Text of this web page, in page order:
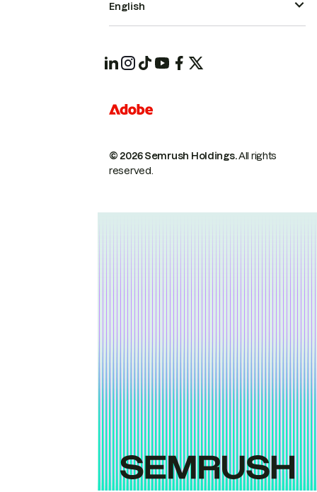
© 2026 Semrush Holdings.All rights
reserved.
English